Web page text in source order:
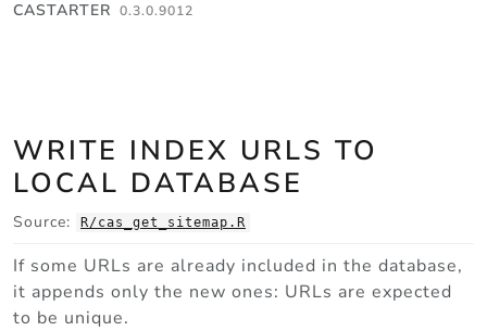
Skip to contents
CASTARTER 0.3.0.9012
WRITE INDEX URLS TO
LOCAL DATABASE
Source: R/cas_get_sitemap.R
If some URLs are already included in the database,
it appends only the new ones: URLs are expected
to be unique.